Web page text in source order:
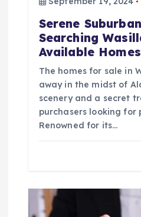
Serene
Searching
Available
The homes for sale in
away in the midst of
scenery and a secret
purchasers looking for
Renowned for its…